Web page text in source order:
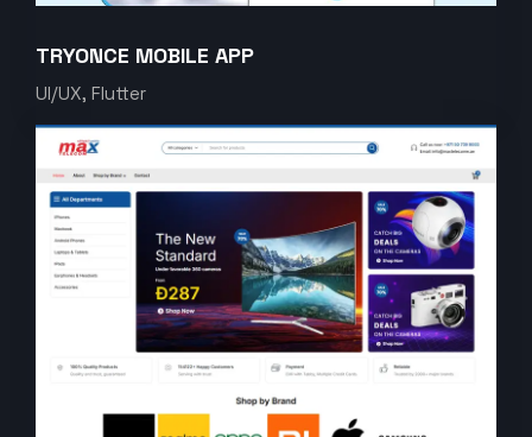
TRYONCE MOBILE APP
UI/UX, Flutter